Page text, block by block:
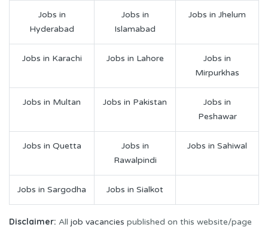
Jobs in
Hyderabad
Jobs in
Islamabad
Jobs in Jhelum
Jobs in Karachi Jobs in Lahore
Jobs in
Mirpurkhas
Jobs in Multan Jobs in Pakistan
Jobs in
Peshawar
Jobs in Quetta
Jobs in
Rawalpindi
Jobs in Sahiwal
Jobs in Sargodha Jobs in Sialkot
Disclaimer: All job vacancies published on this website/page